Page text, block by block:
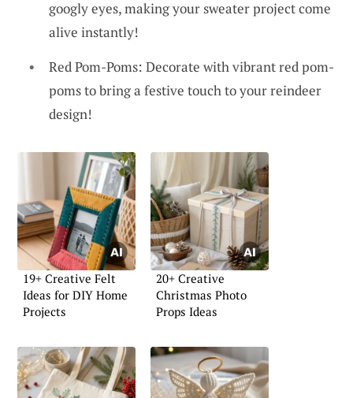
googly eyes, making your sweater project come
alive instantly!
Red Pom-Poms: Decorate with vibrant red pom-
poms to bring a festive touch to your reindeer
design!
19+ Creative Felt
Ideas for DIY Home
Projects
20+ Creative
Christmas Photo
Props Ideas